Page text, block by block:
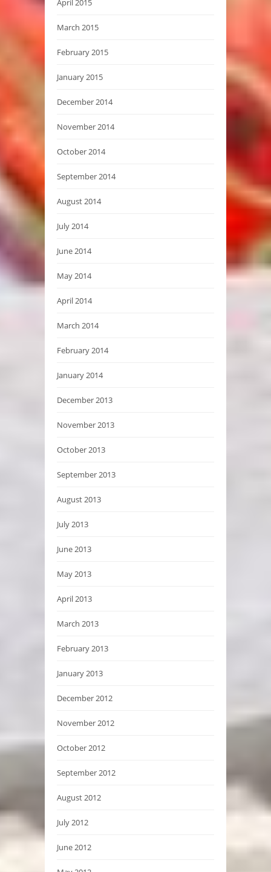
April 2015
March 2015
February 2015
January 2015
December 2014
November 2014
October 2014
September 2014
August 2014
July 2014
June 2014
May 2014
April 2014
March 2014
February 2014
January 2014
December 2013
November 2013
October 2013
September 2013
August 2013
July 2013
June 2013
May 2013
April 2013
March 2013
February 2013
January 2013
December 2012
November 2012
October 2012
September 2012
August 2012
July 2012
June 2012